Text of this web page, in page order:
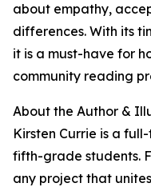
about empathy,
differences. With its
it is a must-have for
community reading
About the Author &
Kirsten Currie is a
fifth-grade students.
any project that